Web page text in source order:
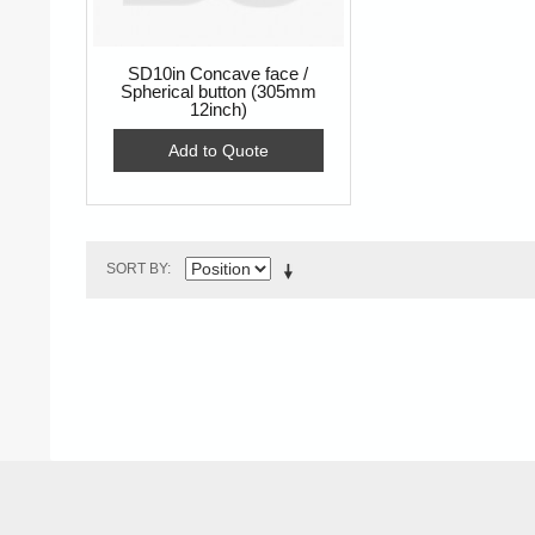
SD10in Concave face /
Spherical button (305mm
12inch)
Add to Quote
SORT BY